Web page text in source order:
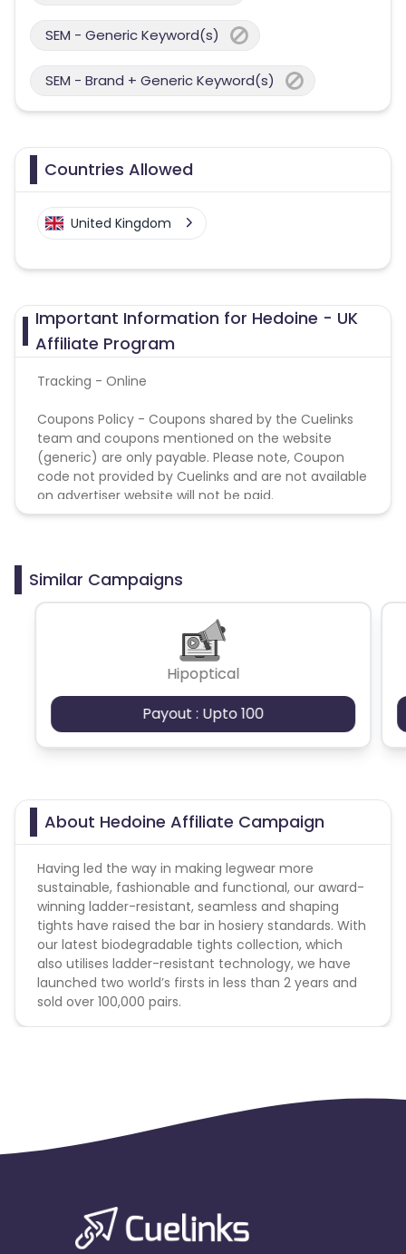
SEM - Generic Keyword(s)
SEM - Brand + Generic Keyword(s)
Countries Allowed
United Kingdom
Important Information for Hedoine - UK
Affiliate Program
Tracking - Online
Coupons Policy - Coupons shared by the Cuelinks
team and coupons mentioned on the website
(generic) are only payable. Please note, Coupon
code not provided by Cuelinks and are not available
on advertiser website will not be paid.
Similar Campaigns
Hipoptical
Payout : Upto 100
About Hedoine Affiliate Campaign
Having led the way in making legwear more
sustainable, fashionable and functional, our award-
winning ladder-resistant, seamless and shaping
tights have raised the bar in hosiery standards. With
our latest biodegradable tights collection, which
also utilises ladder-resistant technology, we have
launched two world’s firsts in less than 2 years and
sold over 100,000 pairs.